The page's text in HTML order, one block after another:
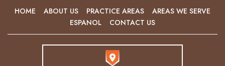
HOME ABOUT US PRACTICE AREAS
AREAS WE SERVE
ESPANOL
CONTACT US